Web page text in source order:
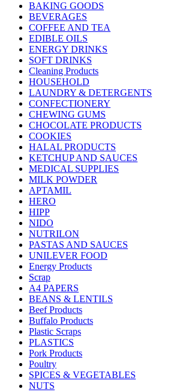
BAKING GOODS
BEVERAGES
COFFEE AND TEA
EDIBLE OILS
ENERGY DRINKS
SOFT DRINKS
Cleaning Products
HOUSEHOLD
LAUNDRY & DETERGENTS
CONFECTIONERY
CHEWING GUMS
CHOCOLATE PRODUCTS
COOKIES
HALAL PRODUCTS
KETCHUP AND SAUCES
MEDICAL SUPPLIES
MILK POWDER
APTAMIL
HERO
HIPP
NIDO
NUTRILON
PASTAS AND SAUCES
UNILEVER FOOD
Energy Products
Scrap
A4 PAPERS
BEANS & LENTILS
Beef Products
Buffalo Products
Plastic Scraps
PLASTICS
Pork Products
Poultry
SPICES & VEGETABLES
NUTS